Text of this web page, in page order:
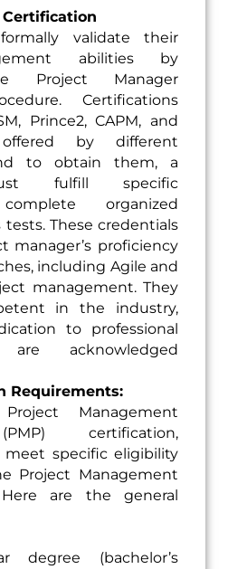
validate their
abilities by
Project Manager
Certifications
Prince2, CAPM, and
by different
to obtain them, a
fulfill specific
organized
These credentials
manager’s proficiency
including Agile and
management. They
in the industry,
to professional
acknowledged
Requirements:
Management
certification,
specific eligibility
Project Management
are the general
degree (bachelor’s